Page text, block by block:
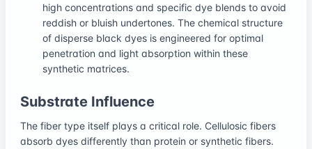
high concentrations and specific dye blends to avoid
reddish or bluish undertones. The chemical structure
of disperse black dyes is engineered for optimal
penetration and light absorption within these
synthetic matrices.
Substrate Influence
The fiber type itself plays a critical role. Cellulosic fibers
absorb dyes differently than protein or synthetic fibers.